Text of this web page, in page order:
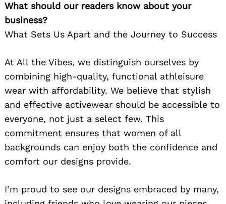
What should our readers know about your
business?
What Sets Us Apart and the Journey to Success
At All the Vibes, we distinguish ourselves by
combining high-quality, functional athleisure
wear with affordability. We believe that stylish
and effective activewear should be accessible to
everyone, not just a select few. This
commitment ensures that women of all
backgrounds can enjoy both the confidence and
comfort our designs provide.
I’m proud to see our designs embraced by many,